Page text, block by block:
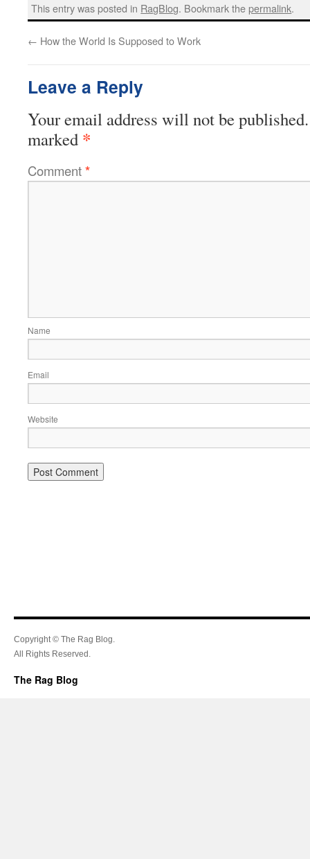
This entry was posted in RagBlog. Bookmark thepermalink.
← How the World Is Supposed to Work
Leave a Reply
Your email address will not be published.
marked *
Comment*
Name
Email
Website
Copyright © The Rag Blog.
All Rights Reserved.
The Rag Blog